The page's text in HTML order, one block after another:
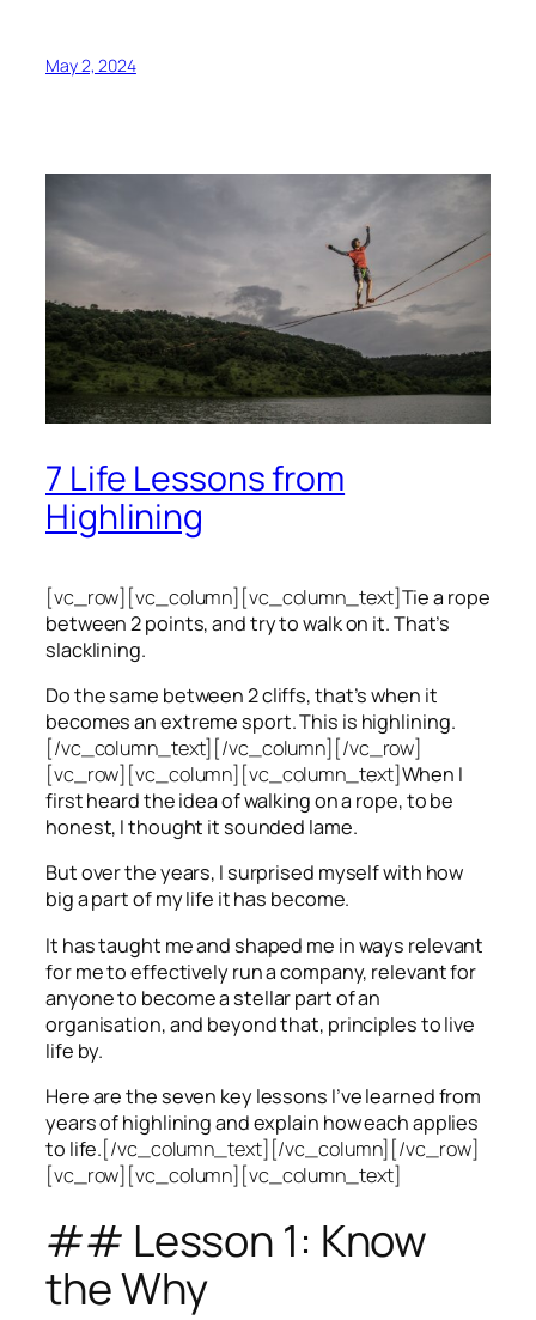
May 2, 2024
7 Life Lessons from
Highlining
[vc_row][vc_column][vc_column_text]Tie a rope
between 2 points, and try to walk on it. That’s
slacklining.
Do the same between 2 cliffs, that’s when it
becomes an extreme sport. This is highlining.
[/vc_column_text][/vc_column][/vc_row]
[vc_row][vc_column][vc_column_text]When I
first heard the idea of walking on a rope, to be
honest, I thought it sounded lame.
But over the years, I surprised myself with how
big a part of my life it has become.
It has taught me and shaped me in ways relevant
for me to effectively run a company, relevant for
anyone to become a stellar part of an
organisation, and beyond that, principles to live
life by.
Here are the seven key lessons I’ve learned from
years of highlining and explain how each applies
to life.[/vc_column_text][/vc_column][/vc_row]
[vc_row][vc_column][vc_column_text]
## Lesson 1: Know
the Why